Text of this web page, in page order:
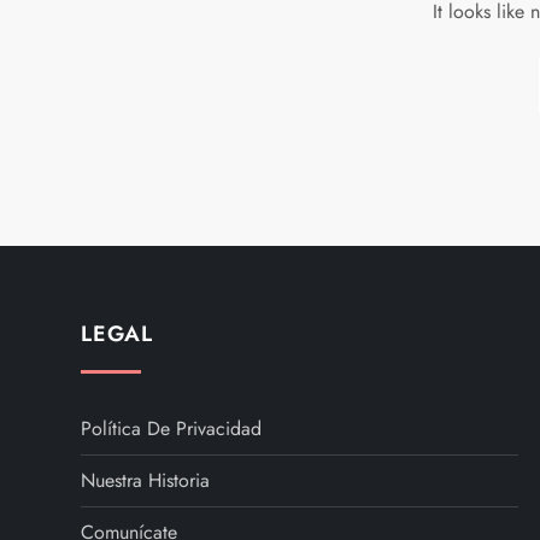
It looks like
LEGAL
Política De Privacidad
Nuestra Historia
Comunícate